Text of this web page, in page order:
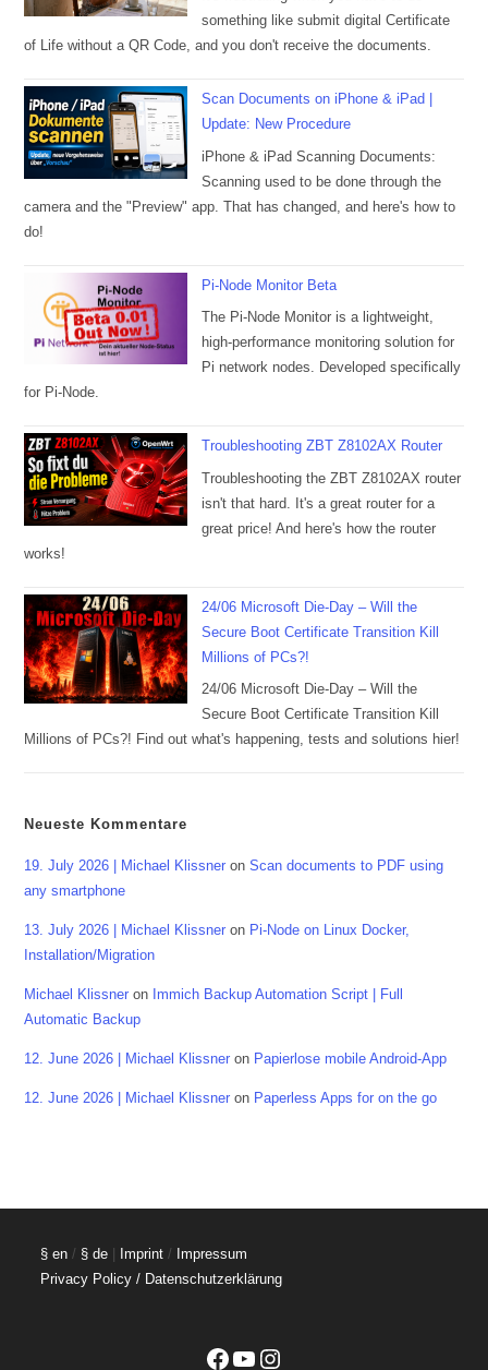
something like submit digital Certificate
of Life without a QR Code, and you don't receive the documents.
Scan Documents on iPhone & iPad |
Update: New Procedure
iPhone & iPad Scanning Documents:
Scanning used to be done through the
camera and the "Preview" app. That has changed, and here's how to
do!
Pi-Node Monitor Beta
The Pi-Node Monitor is a lightweight,
high-performance monitoring solution for
Pi network nodes. Developed specifically
for Pi-Node.
Troubleshooting ZBT Z8102AX Router
Troubleshooting the ZBT Z8102AX router
isn't that hard. It's a great router for a
great price! And here's how the router
works!
24/06 Microsoft Die-Day – Will the
Secure Boot Certificate Transition Kill
Millions of PCs?!
24/06 Microsoft Die-Day – Will the
Secure Boot Certificate Transition Kill
Millions of PCs?! Find out what's happening, tests and solutions hier!
Neueste Kommentare
19. July 2026 | Michael Klissner onScan documents to PDF using
any smartphone
13. July 2026 | Michael Klissner on Pi-Node on Linux Docker,
Installation/Migration
Michael Klissner on Immich Backup Automation Script | Full
Automatic Backup
12. June 2026 | Michael Klissner on Papierlose mobile Android-App
12. June 2026 | Michael Klissner on Paperless Apps for on the go
§ en / § de Imprint / Impressum
Privacy Policy / Datenschutzerklärung
Facebook
YouTubeInstagram